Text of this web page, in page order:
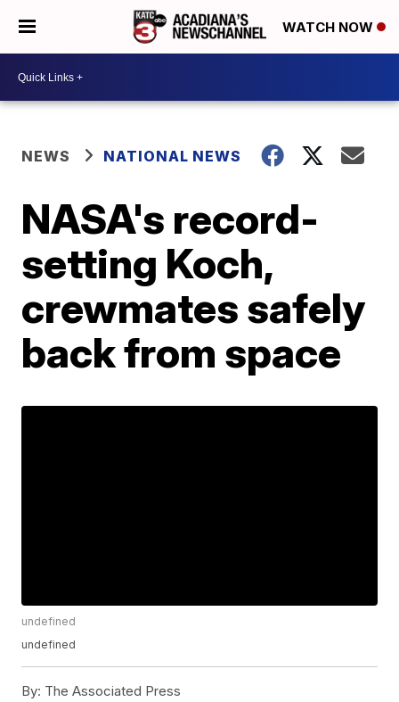
WATCH NOW
NEWS NATIONAL NEWS
NASA's record-
setting Koch,
crewmates safely
back from space
undefined
undefined
By: The Associated Press